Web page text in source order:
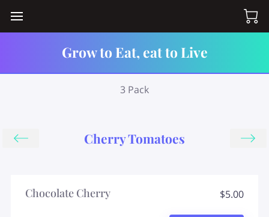
Grow to Eat, eat to Live
3 Pack
Cherry Tomatoes
Chocolate Cherry $5.00